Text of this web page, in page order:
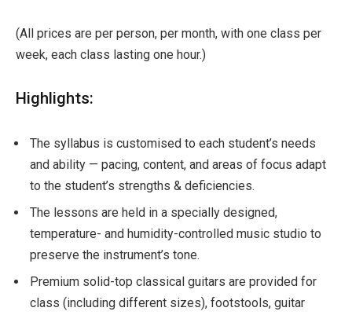
(All prices are per person, per month, with one class per
week, each class lasting one hour.)
Highlights:
The syllabus is customised to each student’s needs
and ability — pacing, content, and areas of focus adapt
to the student’s strengths & deficiencies.
The lessons are held in a specially designed,
temperature- and humidity-controlled music studio to
preserve the instrument’s tone.
Premium solid-top classical guitars are provided for
class (including different sizes), footstools, guitar